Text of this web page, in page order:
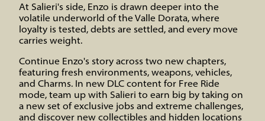
At Salieri's side, Enzo is drawn deeper into the
volatile underworld of the Valle Dorata, where
loyalty is tested, debts are settled, and every move
carries weight.
Continue Enzo's story across two new chapters,
featuring fresh environments, weapons, vehicles,
and Charms. In new DLC content for Free Ride
mode, team up with Salieri to earn big by taking on
a new set of exclusive jobs and extreme challenges,
and discover new collectibles and hidden locations